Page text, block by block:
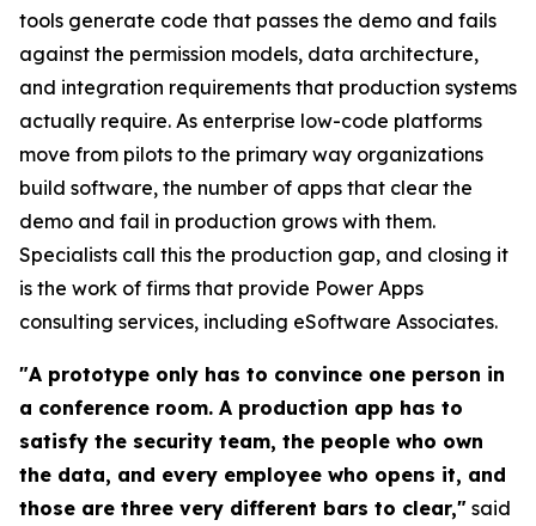
tools generate code that passes the demo and fails
against the permission models, data architecture,
and integration requirements that production systems
actually require. As enterprise low-code platforms
move from pilots to the primary way organizations
build software, the number of apps that clear the
demo and fail in production grows with them.
Specialists call this the production gap, and closing it
is the work of firms that provide Power Apps
consulting services, including eSoftware Associates.
"A prototype only has to convince one person in
a conference room. A production app has to
satisfy the security team, the people who own
the data, and every employee who opens it, and
those are three very different bars to clear," said